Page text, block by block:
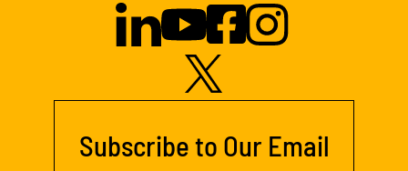
Subscribe to Our Email